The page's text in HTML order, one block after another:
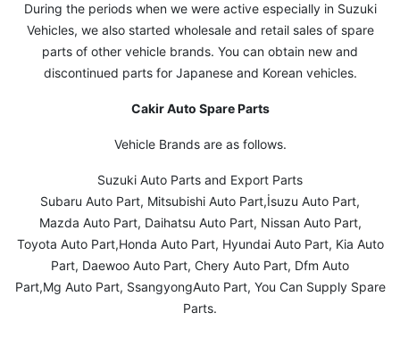
During the periods when we were active especially in Suzuki
Vehicles, we also started wholesale and retail sales of spare
parts of other vehicle brands. You can obtain new and
discontinued parts for Japanese and Korean vehicles.
Cakir Auto Spare Parts
Vehicle Brands are as follows.
Suzuki Auto Parts and Export Parts
Subaru Auto Part, Mitsubishi Auto Part,İsuzu Auto Part,
Mazda Auto Part, Daihatsu Auto Part, Nissan Auto Part,
Toyota Auto Part,Honda Auto Part, Hyundai Auto Part, Kia Auto
Part, Daewoo Auto Part, Chery Auto Part, Dfm Auto
Part,Mg Auto Part, SsangyongAuto Part, You Can Supply Spare
Parts.